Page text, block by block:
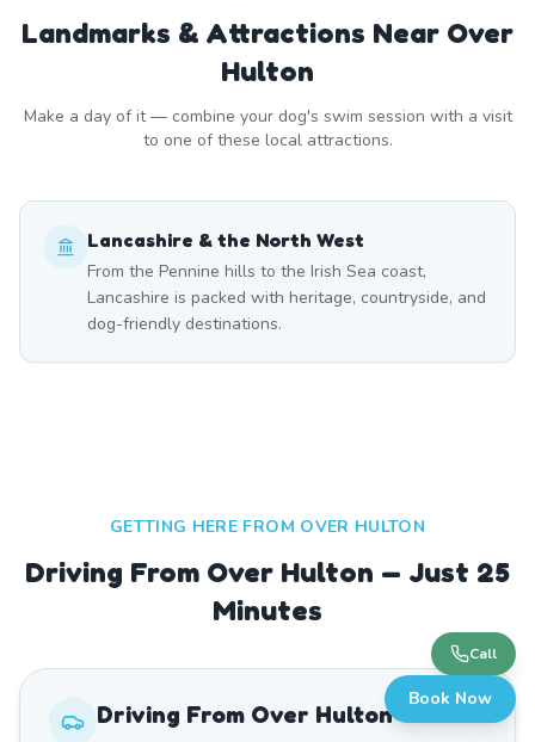
Landmarks & Attractions Near Over
Hulton
Make a day of it — combine your dog's swim session with a visit
to one of these local attractions.
Lancashire & the North West
From the Pennine hills to the Irish Sea coast,
Lancashire is packed with heritage, countryside, and
dog-friendly destinations.
GETTING HERE FROM OVER HULTON
Driving From Over Hulton — Just 25
Minutes
Driving From Over Hulton
Call
Book Now